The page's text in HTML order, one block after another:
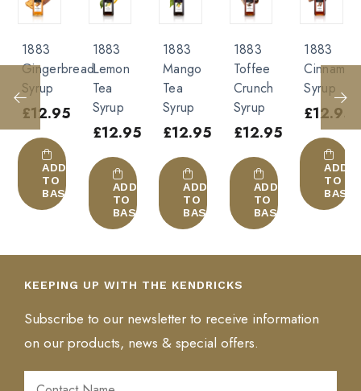
Cocktail
Tequila
Alcohol-free :
Soda
Smoothie
Milk
Orange juice
1883
Lemon
Tea
Syrup
£12.95
ADD
TO
BASKET
1883
Mango
Tea
Syrup
£12.95
ADD
TO
BASKET
1883
Toffee
Crunch
Syrup
£12.95
ADD
TO
BASKET
1883
Cinnamon
Syrup
£12.95
ADD
TO
BASKET
1883
Syrup
£12.95
ADD
TO
KEEPING UP WITH THE KENDRICKS
Subscribe to our newsletter to receive information
on our products, news & special offers.